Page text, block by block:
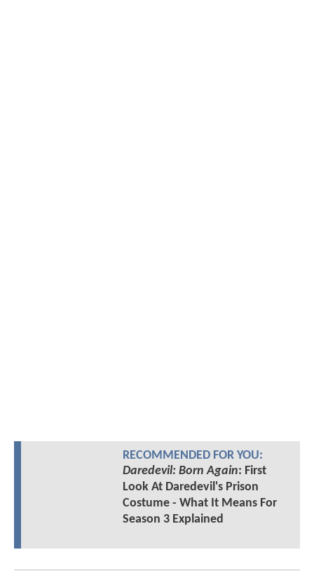
RECOMMENDED FOR YOU:
Daredevil: Born Again: First
Look At Daredevil's Prison
Costume - What It Means For
Season 3 Explained